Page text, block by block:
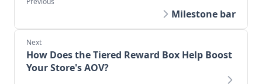
Milestone bar
How Does the Tiered Reward Box Help Boost
Your Store's AOV?